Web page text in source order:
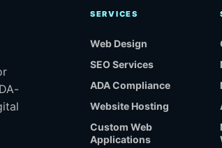
SERVICES
Web Design
SEO Services
ADA Compliance
Website Hosting
Custom Web
Applications